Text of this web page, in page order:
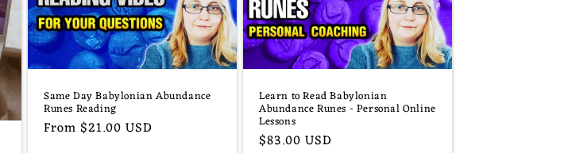
Same Day Babylonian Abundance
Runes Reading
Regular
From $21.00 USD
Learn to Read Babylonian
Abundance Runes - Personal Online
Lessons
Regular
$83.00 USD